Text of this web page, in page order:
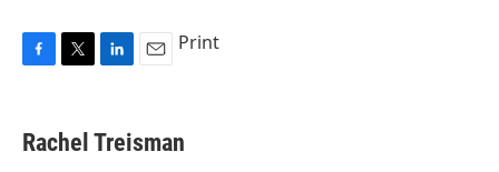
e
b
t
t
k
e
i
l
Print
Rachel Treisman